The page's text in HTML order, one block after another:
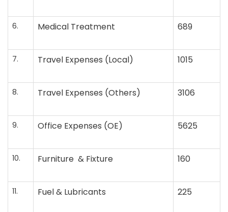
6. Medical Treatment 689
7. Travel Expenses (Local) 1015
8. Travel Expenses (Others) 3106
9. Office Expenses (OE) 5625
10. Furniture & Fixture 160
11. Fuel & Lubricants 225